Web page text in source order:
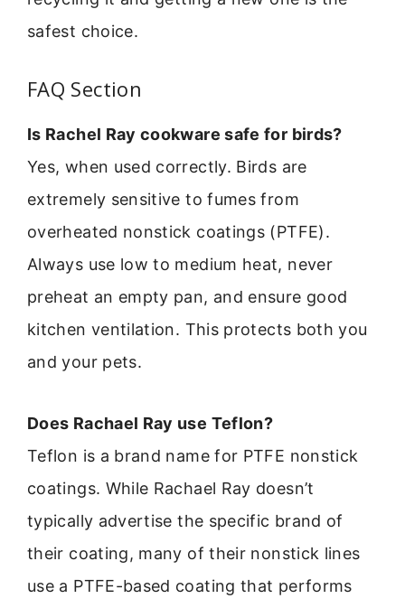
safest choice.
FAQ Section
Is Rachel Ray cookware safe for birds?
Yes, when used correctly. Birds are
extremely sensitive to fumes from
overheated nonstick coatings (PTFE).
Always use low to medium heat, never
preheat an empty pan, and ensure good
kitchen ventilation. This protects both you
and your pets.
Does Rachael Ray use Teflon?
Teflon is a brand name for PTFE nonstick
coatings. While Rachael Ray doesn’t
typically advertise the specific brand of
their coating, many of their nonstick lines
use a PTFE-based coating that performs